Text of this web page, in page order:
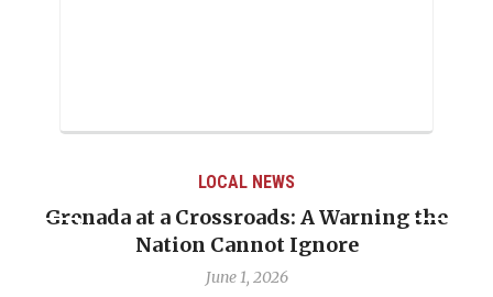
LOCAL NEWS
Grenada at a Crossroads: A Warning the
Nation Cannot Ignore
June 1, 2026